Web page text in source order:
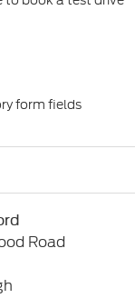
form fields
Road